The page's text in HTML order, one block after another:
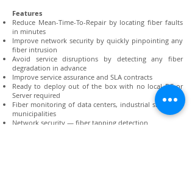
Features
Reduce Mean-Time-To-Repair by locating fiber faults
in minutes
Improve network security by quickly pinpointing any
fiber intrusion
Avoid service disruptions by detecting any fiber
degradation in advance
Improve service assurance and SLA contracts
Ready to deploy out of the box with no local PC or
Server required
Fiber monitoring of data centers, industrial sites, and
municipalities
Network security — fiber tapping detection